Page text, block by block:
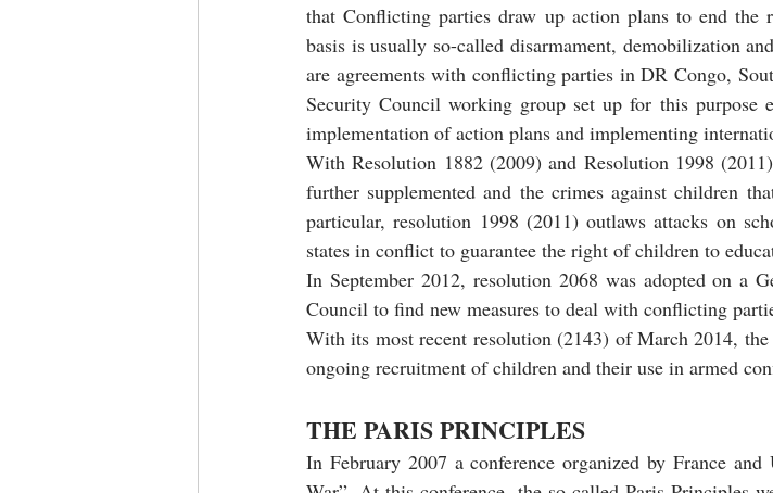
that Conflicting parties draw up action plans to end the
basis is usually so-called disarmament, demobilization
are agreements with conflicting parties in DR Congo,
Security Council working group set up for this purpose
implementation of action plans and implementing
With Resolution 1882 (2009) and Resolution 1998
further supplemented and the crimes against children
particular, resolution 1998 (2011) outlaws attacks on
states in conflict to guarantee the right of children to
In September 2012, resolution 2068 was adopted on a
Council to find new measures to deal with conflicting
With its most recent resolution (2143) of March 2014,
ongoing recruitment of children and their use in armed
THE PARIS PRINCIPLES
In February 2007 a conference organized by France